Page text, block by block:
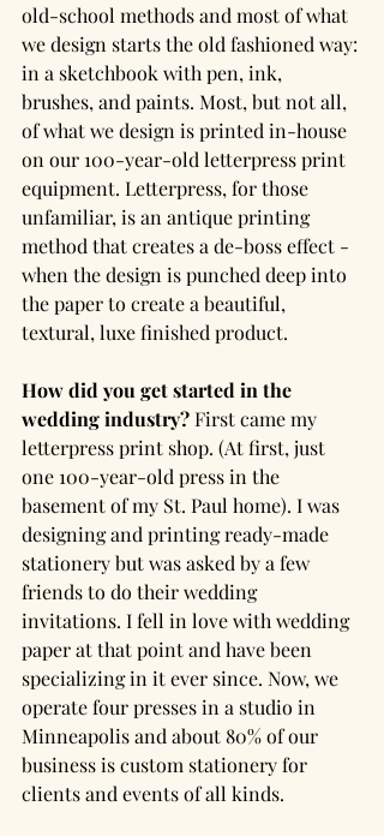
old-school methods and most of what
we design starts the old fashioned way:
in a sketchbook with pen, ink,
brushes, and paints. Most, but not all,
of what we design is printed in-house
on our 100-year-old letterpress print
equipment. Letterpress, for those
unfamiliar, is an antique printing
method that creates a de-boss effect -
when the design is punched deep into
the paper to create a beautiful,
textural, luxe finished product.
How did you get started in the
wedding industry? First came my
letterpress print shop. (At first, just
one 100-year-old press in the
basement of my St. Paul home). I was
designing and printing ready-made
stationery but was asked by a few
friends to do their wedding
invitations. I fell in love with wedding
paper at that point and have been
specializing in it ever since. Now, we
operate four presses in a studio in
Minneapolis and about 80% of our
business is custom stationery for
clients and events of all kinds.